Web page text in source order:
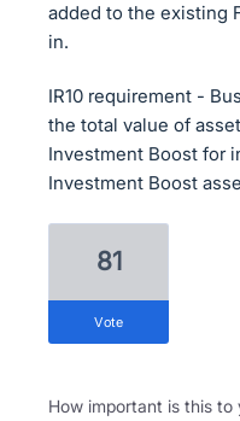
added to the existing
in.
IR10 requirement -
the total value of
Investment Boost for
Investment Boost
81
vote
How important is this to